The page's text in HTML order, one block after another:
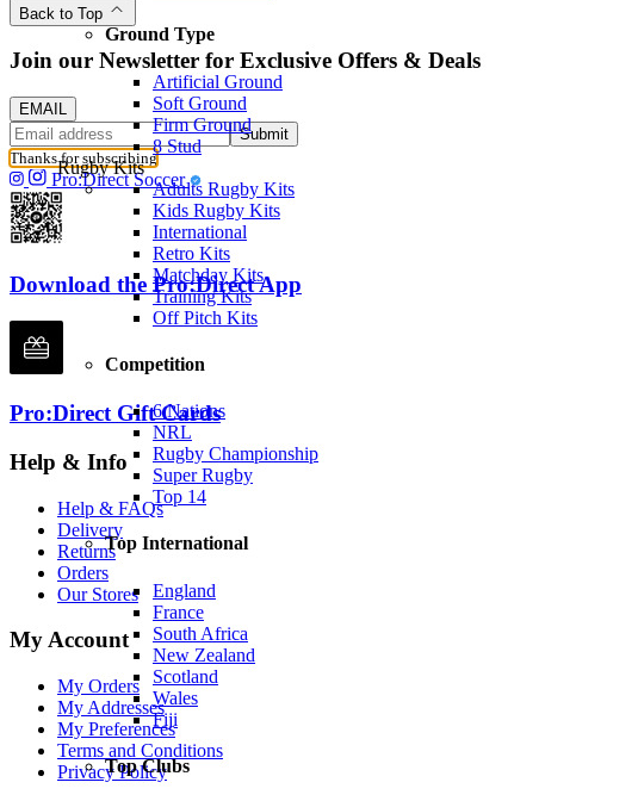
Ground Type
Artificial Ground
Soft Ground
Firm Ground
8 Stud
Rugby Kits
Adults Rugby Kits
Kids Rugby Kits
International
Retro Kits
Matchday Kits
Training Kits
Off Pitch Kits
Competition
6 Nations
NRL
Rugby Championship
Super Rugby
Top 14
Top International
England
France
South Africa
New Zealand
Scotland
Wales
Fiji
Top Clubs
Back to Top
Join our Newsletter for Exclusive Offers & Deals
EMAIL
Submit
Thanks for subscribing
Pro:Direct Soccer
Download the Pro:Direct App
Pro:Direct Gift Cards
Help & Info
Help & FAQs
Delivery
Returns
Orders
Our Stores
My Account
My Orders
My Addresses
My Preferences
Terms and Conditions
Privacy Policy